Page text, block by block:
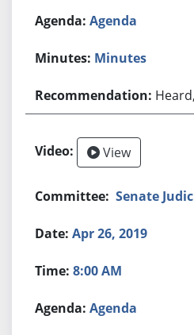
Agenda
Minutes
View
Senate
Apr 26, 2019
8:00 AM
Agenda